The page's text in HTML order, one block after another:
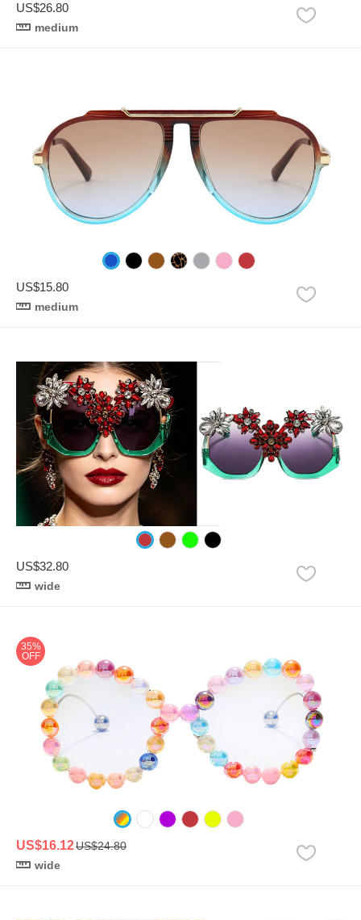
US$26.80
medium
US$15.80
medium
US$32.80
wide
35%
OFF
US$16.12US$24.80
wide